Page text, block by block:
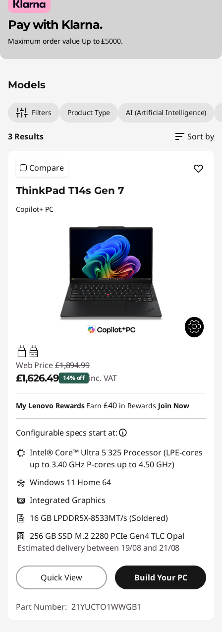
Pay with Klarna.
Maximum order value Up to £5000.
Models
Filters Product Type AI (Artificial Intelligence)
3 Results Sort by
Compare
ThinkPad T14s Gen 7
Copilot+ PC
65W-100W
USB PD
Web Price £1,894.99
£1,626.49 14% off inc. VAT
Instant Savings :-£268.50
My Lenovo Rewards Earn £40 in Rewards Join Now
Configurable specs start at:
Intel® Core™ Ultra 5 325 Processor (LPE-cores
up to 3.40 GHz P-cores up to 4.50 GHz)
Windows 11 Home 64
Integrated Graphics
16 GB LPDDR5X-8533MT/s (Soldered)
256 GB SSD M.2 2280 PCIe Gen4 TLC Opal
Estimated delivery between 19/08 and 21/08
Quick View Build Your PC
Part Number: 21YUCTO1WWGB1